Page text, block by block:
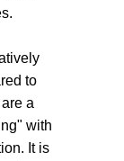
to
are a
with
It is